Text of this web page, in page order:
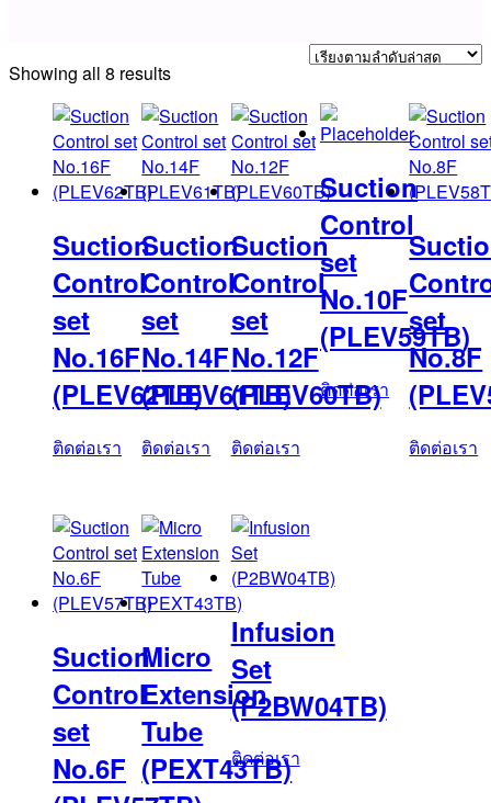
Showing all 8 resultsSorted
latest
Suction
Control
set
No.16F
(PLEV62TB)
ติดต่อเรา
Suction
Control
set
No.14F
(PLEV61TB)
ติดต่อเรา
Suction
Control
set
No.12F
(PLEV60TB)
ติดต่อเรา
Suction
Control
set
No.10F
(PLEV59TB)
ติดต่อเรา
set
No.8F
ติดต่อเรา
Suction
Control
set
No.6F
Micro
Extension
Tube
(PEXT43TB)
Infusion
Set
(P2BW04TB)
ติดต่อเรา